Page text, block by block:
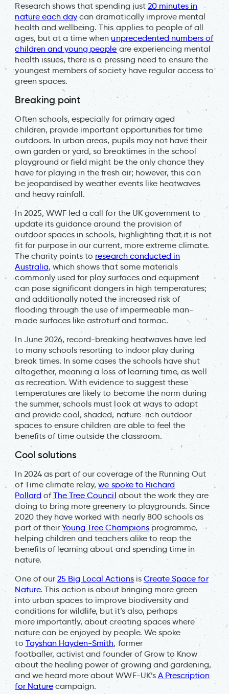
Research shows that spending just 20 minutes in
nature each day can dramatically improve mental
health and wellbeing. This applies to people of all
ages, but at a time whenunprecedented numbers of
children and young people are experiencing mental
health issues, there is a pressing need to ensure the
youngest members of society have regular access to
green spaces.
Breaking point
Often schools, especially for primary aged
children, provide important opportunities for time
outdoors. In urban areas, pupils may not have their
own garden or yard, so breaktimes in the school
playground or field might be the only chance they
have for playing in the fresh air; however, this can
be jeopardised by weather events like heatwaves
and heavy rainfall.
In 2025, WWF led a call for the UK government to
update its guidance around the provision of
outdoor spaces in schools, highlighting that it is not
fit for purpose in our current, more extreme climate.
The charity points to research conducted in
Australia, which shows that some materials
commonly used for play surfaces and equipment
can pose significant dangers in high temperatures;
and additionally noted the increased risk of
flooding through the use of impermeable man-
made surfaces like astroturf and tarmac.
In June 2026, record-breaking heatwaves have led
to many schools resorting to indoor play during
break times. In some cases the schools have shut
altogether, meaning a loss of learning time, as well
as recreation. With evidence to suggest these
temperatures are likely to become the norm during
the summer, schools must look at ways to adapt
and provide cool, shaded, nature-rich outdoor
spaces to ensure children are able to feel the
benefits of time outside the classroom.
Cool solutions
In 2024 as part of our coverage of the Running Out
of Time climate relay,we spoke to Richard
PollardofThe Tree Council about the work they are
doing to bring more greenery to playgrounds. Since
2020 they have worked with nearly 800 schools as
part of theirYoung Tree Championsprogramme,
helping children and teachers alike to reap the
benefits of learning about and spending time in
nature.
One of our25 Big Local Actionsis Create Space for
Nature. This action is about bringing more green
into urban spaces to improve biodiversity and
conditions for wildlife, but it’s also, perhaps
more importantly, about creating spaces where
nature can be enjoyed by people. We spoke
to Tayshan Hayden-Smith, former
footballer, activist and founder of Grow to Know
about the healing power of growing and gardening,
and we heard more about WWF-UK’s A Prescription
for Naturecampaign.